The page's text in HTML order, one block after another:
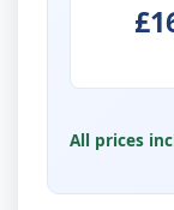
All prices